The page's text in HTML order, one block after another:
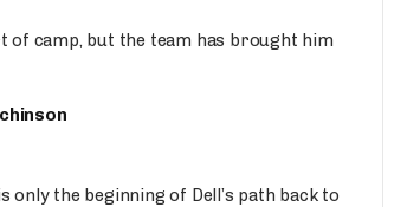
of camp, but the team has brought him
the beginning of Dell’s path back to